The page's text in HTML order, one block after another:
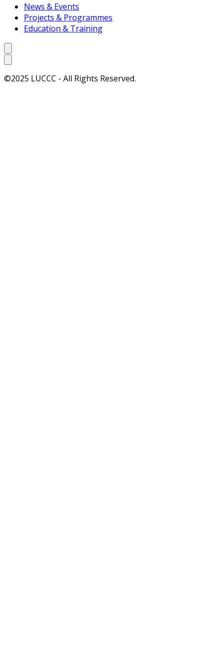
News & Events
Projects & Programmes
Education & Training
©2025 LUCCC - All Rights Reserved.